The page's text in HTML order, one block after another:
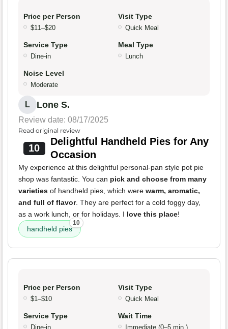
Price per Person
$11–$20
Visit Type
Quick Meal
Service Type
Dine-in
Meal Type
Lunch
Noise Level
Moderate
L Lone S.
Review date: 08/17/2025
Read original review
10
Delightful Handheld Pies for Any
Occasion
My experience at this delightful personal-pan style pot pie
shop was fantastic. You can pick and choose from many
varieties of handheld pies, which were warm, aromatic,
and full of flavor. They are perfect for a cold foggy day,
as a work lunch, or for holidays. I love this place!
handheld pies
10
Price per Person
$1–$10
Visit Type
Quick Meal
Service Type
Dine-in
Wait Time
Immediate (0–5 min.)